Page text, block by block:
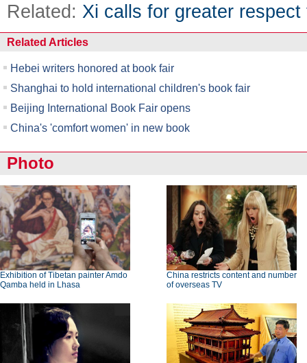
Related: Xi calls for greater
Related Articles
Hebei writers honored at book fair
Shanghai to hold international children's book fair
Beijing International Book Fair opens
China's 'comfort women' in new book
Photo
Exhibition of Tibetan painter Amdo
Qamba held in Lhasa
China restricts content and number
of overseas TV